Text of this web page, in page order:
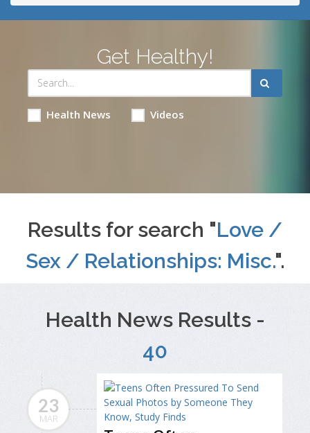
Get Healthy!
Health News Videos
Results for search "Love /
Sex / Relationships: Misc.".
Health News Results -
40
23
MAR